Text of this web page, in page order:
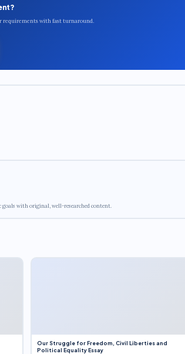
requirements with fast turnaround.
with original, well-researched content.
Our Struggle for Freedom, Civil Liberties and
Political Equality Essay